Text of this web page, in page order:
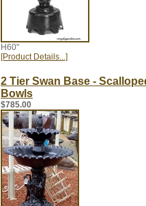
H60"
[Product Details...]
2 Tier Swan Base -
Bowls
$785.00